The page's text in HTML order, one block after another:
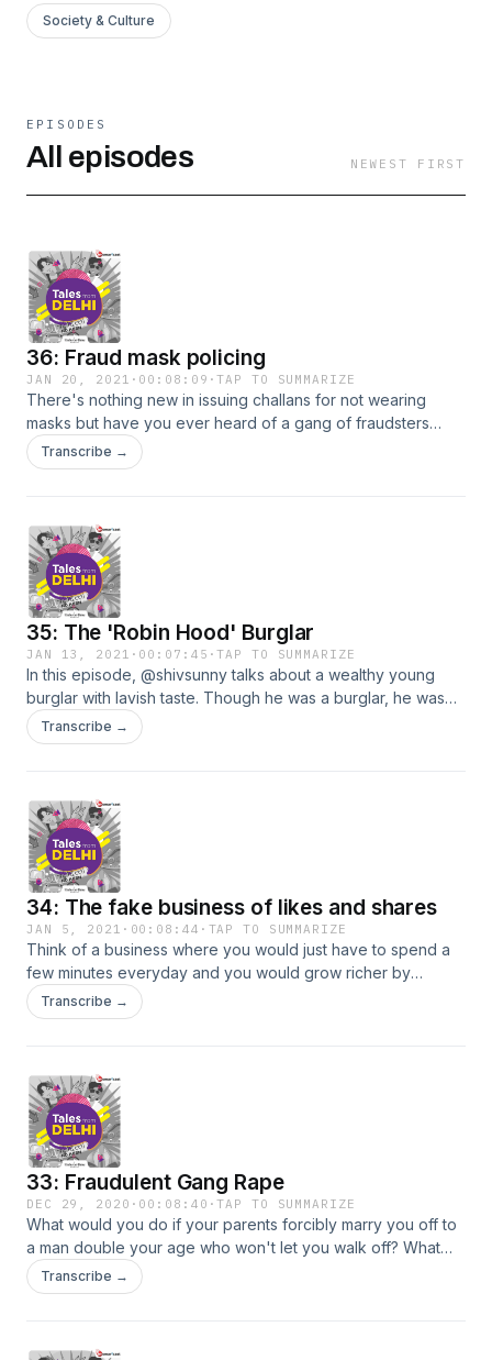
Society & Culture
EPISODES
All episodes NEWEST FIRST
36: Fraud mask policing
JAN 20, 2021 · 00:08:09 ·TAP TO SUMMARIZE
There's nothing new in issuing challans for not wearing
masks but have you ever heard of a gang of fraudsters
issuing fake challan receipts for the same? Tune in to this
episode as on-ground crime reporter @shivsunny narrates
Transcribe →
35: The 'Robin Hood' Burglar
JAN 13, 2021 · 00:07:45 ·TAP TO SUMMARIZE
In this episode, @shivsunny talks about a wealthy young
burglar with lavish taste. Though he was a burglar, he was
famous in his village for helping others. What would be your
impression of such a man? Tune in for more!
Transcribe →
34: The fake business of likes and shares
JAN 5, 2021 · 00:08:44 · TAP TO SUMMARIZE
Think of a business where you would just have to spend a
few minutes everyday and you would grow richer by
thousands of rupees, month after month. In this episode,
@shivsunny shares one such story of the fake business of
Transcribe →
33: Fraudulent Gang Rape
DEC 29, 2020 · 00:08:40 ·TAP TO SUMMARIZE
What would you do if your parents forcibly marry you off to
a man double your age who won't let you walk off? What
would you do under such circumstances? To what extent
would you go? Tune in to this episode as on-ground crime
Transcribe →